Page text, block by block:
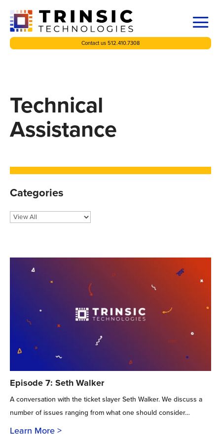
Contact us 512.410.7308
Technical
Assistance
Categories
Episode 7: Seth Walker
A conversation with the ticket slayer Seth Walker. We discuss a
number of issues ranging from what one should consider…
Learn More